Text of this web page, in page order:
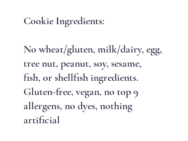
Cookie Ingredients:
No wheat/gluten, milk/dairy, egg,
tree nut, peanut, soy, sesame,
fish, or shellfish ingredients.
Gluten-free, vegan, no top 9
allergens, no dyes, nothing
artificial